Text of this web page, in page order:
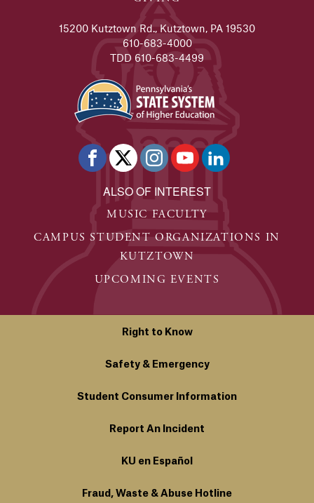
15200 Kutztown Rd., Kutztown, PA 19530
610-683-4000
TDD 610-683-4499
ALSO OF INTEREST
MUSIC FACULTY
CAMPUS STUDENT ORGANIZATIONS IN
KUTZTOWN
UPCOMING EVENTS
Right to Know
Safety & Emergency
Student Consumer Information
Report An Incident
KU en Español
Fraud, Waste & Abuse Hotline